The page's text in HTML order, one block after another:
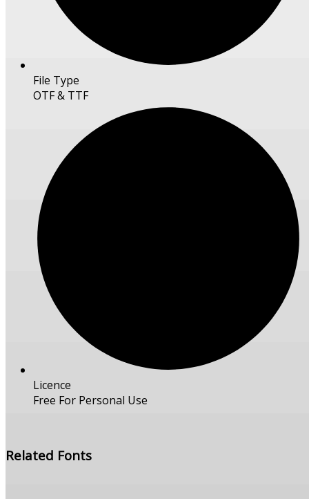
File Type
OTF & TTF
Licence
Free For Personal Use
Related Fonts